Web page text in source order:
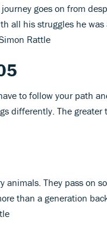
goes on from
all his struggles he
Rattle
to follow your path
differently. The
animals. They pass on
than a generation